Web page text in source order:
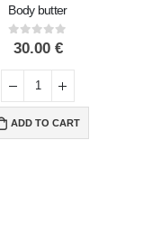
Body butter
0out of 5
30.00 €
ADD TO CART